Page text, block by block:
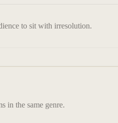
to sit with irresolution.
in the same genre.